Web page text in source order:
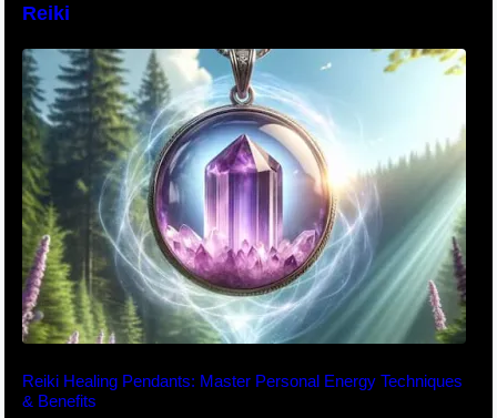
Reiki
Reiki Healing Pendants: Master Personal Energy Techniques
& Benefits